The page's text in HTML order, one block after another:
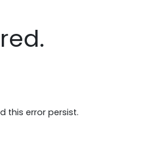
this error persist.